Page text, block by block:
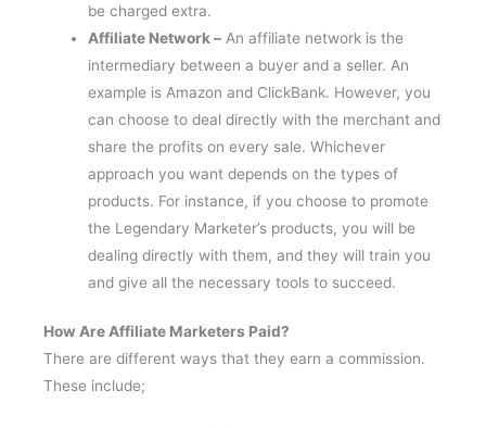
be charged extra.
Affiliate Network – An affiliate network is the
intermediary between a buyer and a seller. An
example is Amazon and ClickBank. However, you
can choose to deal directly with the merchant and
share the profits on every sale. Whichever
approach you want depends on the types of
products. For instance, if you choose to promote
the Legendary Marketer’s products, you will be
dealing directly with them, and they will train you
and give all the necessary tools to succeed.
How Are Affiliate Marketers Paid?
There are different ways that they earn a commission.
These include;